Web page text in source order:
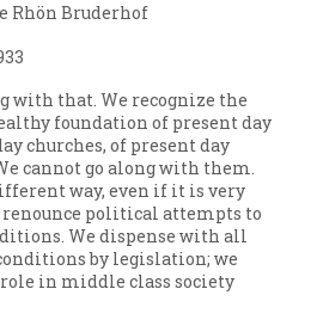
Rhön Bruderhof
with that. We recognize the
foundation of present day
churches, of present day
cannot go along with them.
way, even if it is very
renounce political attempts to
We dispense with all
by legislation; we
in middle class society